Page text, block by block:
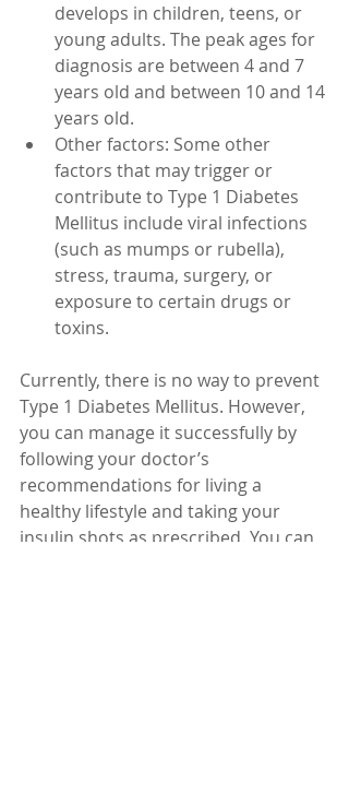
develops in children, teens, or
young adults. The peak ages for
diagnosis are between 4 and 7
years old and between 10 and 14
years old.
Other factors: Some other
factors that may trigger or
contribute to Type 1 Diabetes
Mellitus include viral infections
(such as mumps or rubella),
stress, trauma, surgery, or
exposure to certain drugs or
toxins.
Currently, there is no way to prevent
Type 1 Diabetes Mellitus. However,
you can manage it successfully by
following your doctor’s
recommendations for living a
healthy lifestyle and taking your
insulin shots as prescribed. You can